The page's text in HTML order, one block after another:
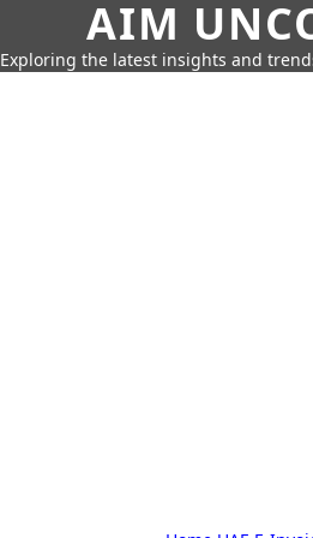
AIM
Exploring the latest insights and